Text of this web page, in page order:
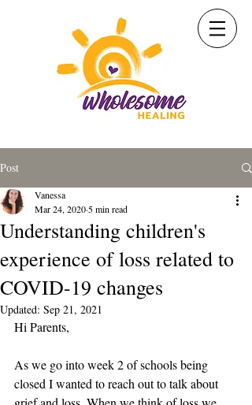
Post
Understanding children's
experience of loss related to
COVID-19 changes
Vanessa
Mar 24, 2020 5 min read
Updated: Sep 21, 2021
Hi Parents,
As we go into week 2 of schools being
closed I wanted to reach out to talk about